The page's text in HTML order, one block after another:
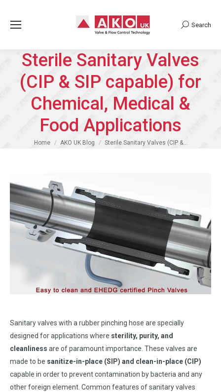
Search:
Search
Sterile Sanitary Valves
(CIP & SIP capable) for
Chemical, Medical &
Food Applications
You are here:
Home AKO UK Blog Sterile Sanitary Valves (CIP &…
Sanitary valves with a rubber pinching hose are specially
designed for applications where sterility, purity, and
cleanliness are of paramount importance. These valves are
made to be sanitize-in-place (SIP) and clean-in-place (CIP)
capable in order to prevent contamination by bacteria and any
other foreign element. Common features of sanitary valves